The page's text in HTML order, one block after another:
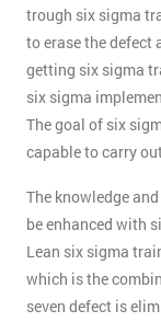
trough six sigma
to erase the defect
getting six sigma
six sigma
The goal of six
capable to carry
The knowledge
be enhanced with
Lean six sigma
which is the
seven defect is